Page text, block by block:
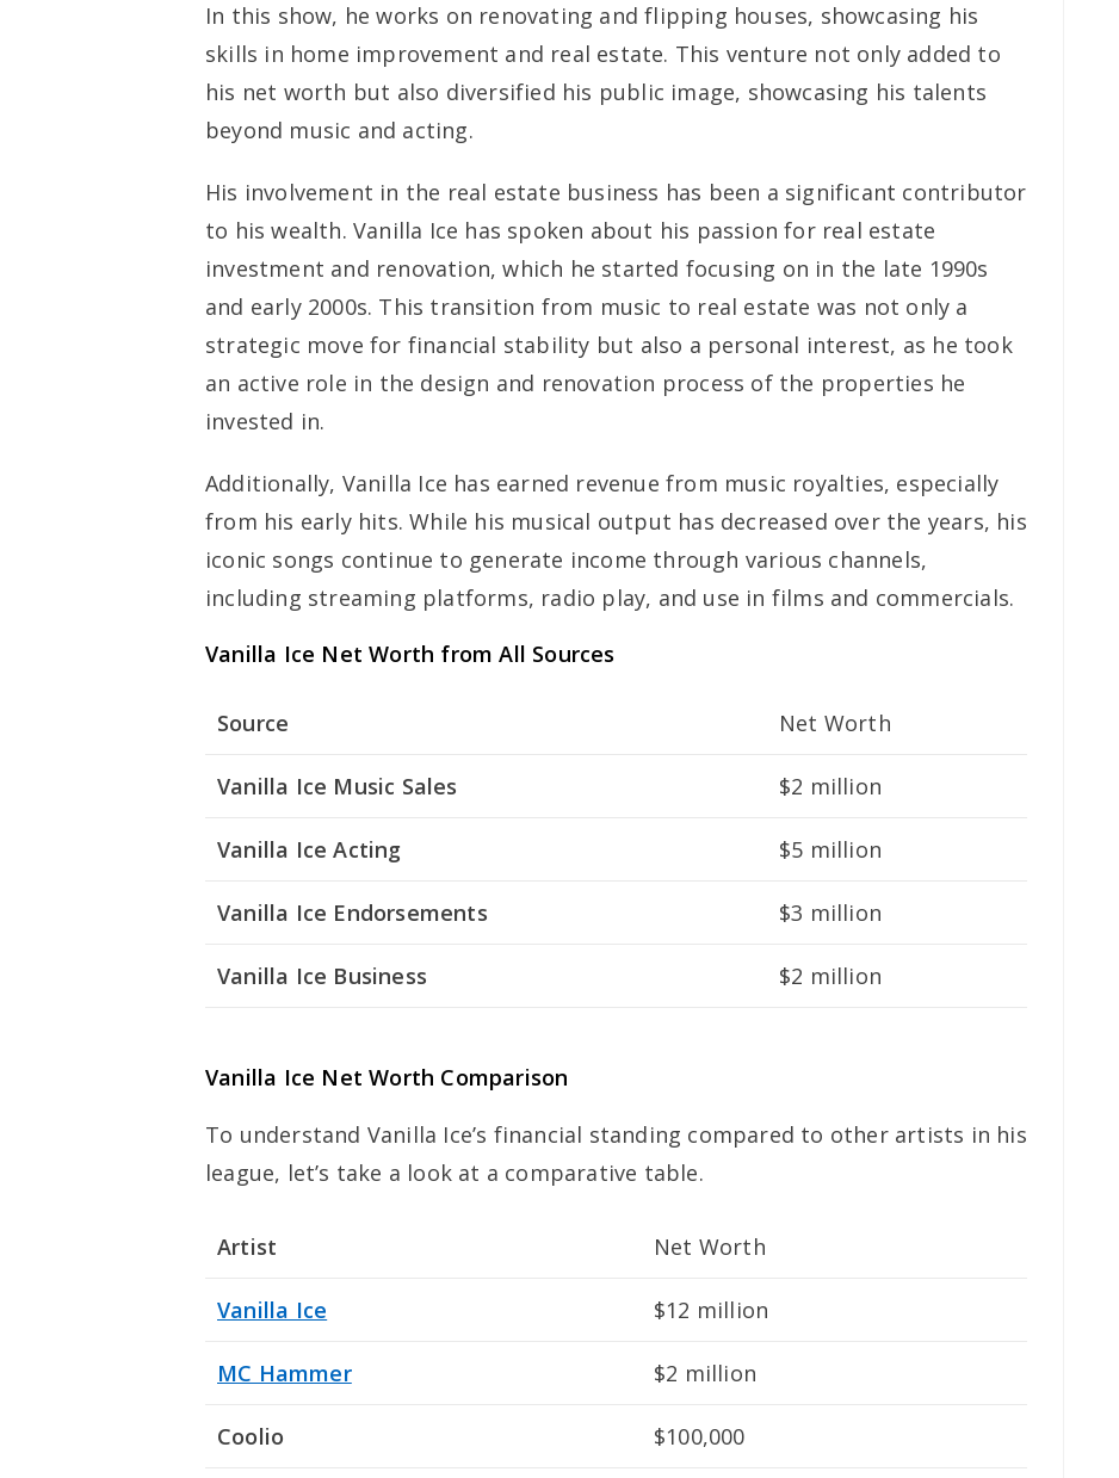
In this show, he works on renovating and flipping houses, showcasing his
skills in home improvement and real estate. This venture not only added to
his net worth but also diversified his public image, showcasing his talents
beyond music and acting.
His involvement in the real estate business has been a significant contributor
to his wealth. Vanilla Ice has spoken about his passion for real estate
investment and renovation, which he started focusing on in the late 1990s
and early 2000s. This transition from music to real estate was not only a
strategic move for financial stability but also a personal interest, as he took
an active role in the design and renovation process of the properties he
invested in.
Additionally, Vanilla Ice has earned revenue from music royalties, especially
from his early hits. While his musical output has decreased over the years, his
iconic songs continue to generate income through various channels,
including streaming platforms, radio play, and use in films and commercials.
Vanilla Ice Net Worth from All Sources
Source Net Worth
Vanilla Ice Music Sales $2 million
Vanilla Ice Acting $5 million
Vanilla Ice Endorsements $3 million
Vanilla Ice Business $2 million
Vanilla Ice Net Worth Comparison
To understand Vanilla Ice’s financial standing compared to other artists in his
league, let’s take a look at a comparative table.
Artist Net Worth
Vanilla Ice $12 million
MC Hammer $2 million
Coolio $100,000